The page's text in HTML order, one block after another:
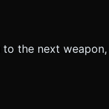
the next weapon,